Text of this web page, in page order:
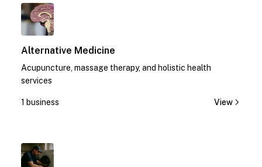
Alternative Medicine
Acupuncture, massage therapy, and holistic health
services
1 business View